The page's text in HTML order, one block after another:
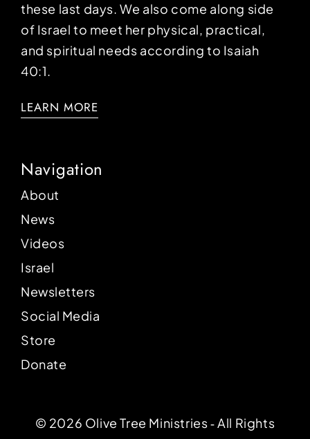
these last days. We also come along side
of Israel to meet her physical, practical,
and spiritual needs according to Isaiah
40:1.
LEARN MORE
Navigation
About
News
Videos
Israel
Newsletters
Social Media
Store
Donate
© 2026 Olive Tree Ministries ‐ All Rights